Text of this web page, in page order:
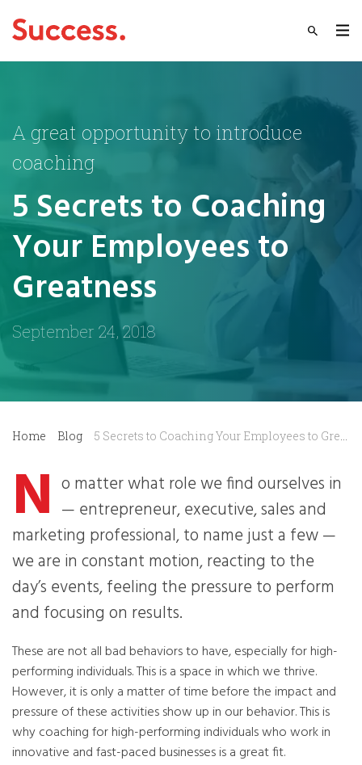
A great opportunity to introduce
coaching
5 Secrets to Coaching
Your Employees to
Greatness
September 24, 2018
Home Blog 5 Secrets to Coaching Your Employees to Greatness
N o matter what role we find ourselves in
— entrepreneur, executive, sales and
marketing professional, to name just a few —
we are in constant motion, reacting to the
day’s events, feeling the pressure to perform
and focusing on results.
These are not all bad behaviors to have, especially for high-
performing individuals. This is a space in which we thrive.
However, it is only a matter of time before the impact and
pressure of these activities show up in our behavior. This is
why coaching for high-performing individuals who work in
innovative and fast-paced businesses is a great fit.